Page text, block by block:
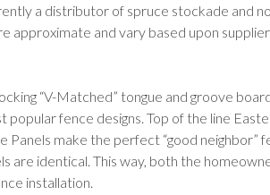
a distributor of spruce stockade and
approximate and vary based upon
“V-Matched” tongue and groove
popular fence designs. Top of the line
make the perfect “good neighbor”
are identical. This way, both the
installation.